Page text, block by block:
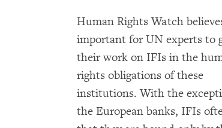
Human Rights Watch
important for UN experts to
their work on IFIs in the
rights obligations of these
institutions. With the
the European banks, IFIs